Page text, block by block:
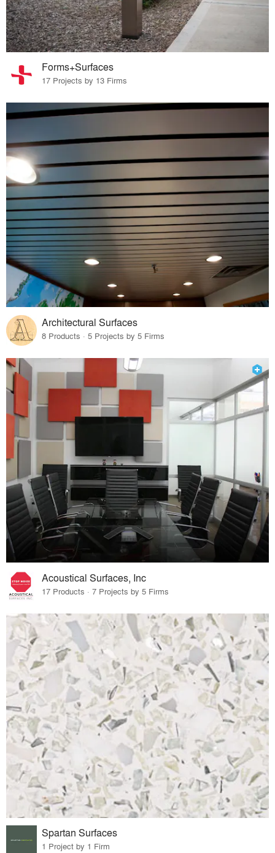
Forms+Surfaces
17 Projects by 13 Firms
Architectural Surfaces
8 Products · 5 Projects by 5 Firms
Acoustical Surfaces, Inc
17 Products · 7 Projects by 5 Firms
Spartan Surfaces
1 Project by 1 Firm